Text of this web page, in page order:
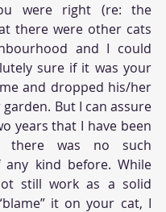
were right (re: the
there were other cats
and I could
sure if it was your
and dropped his/her
But I can assure
years that I have been
there was no such
any kind before. While
still work as a solid
it on your cat, I